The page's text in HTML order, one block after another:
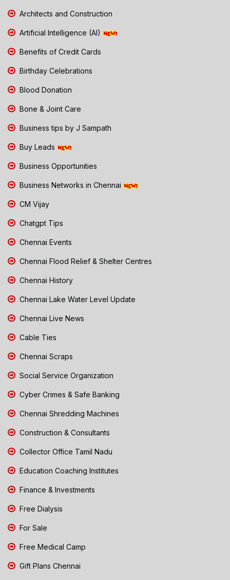
Architects and Construction
Artificial Intelligence (AI)
Benefits of Credit Cards
Birthday Celebrations
Blood Donation
Bone & Joint Care
Business tips by J Sampath
Buy Leads
Business Opportunities
Business Networks in Chennai
CM Vijay
Chatgpt Tips
Chennai Events
Chennai Flood Relief & Shelter Centres
Chennai History
Chennai Lake Water Level Update
Chennai Live News
Cable Ties
Chennai Scraps
Social Service Organization
Cyber Crimes & Safe Banking
Chennai Shredding Machines
Construction & Consultants
Collector Office Tamil Nadu
Education Coaching Institutes
Finance & Investments
Free Dialysis
For Sale
Free Medical Camp
Gift Plans Chennai